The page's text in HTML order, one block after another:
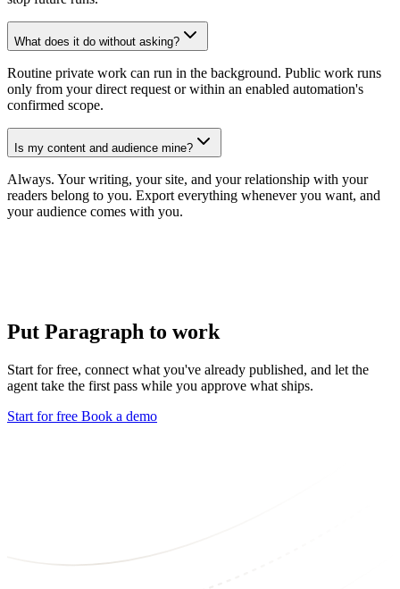
What does it do without asking?
Routine private work can run in the background. Public work runs
only from your direct request or within an enabled automation's
confirmed scope.
Is my content and audience mine?
Always. Your writing, your site, and your relationship with your
readers belong to you. Export everything whenever you want, and
your audience comes with you.
Put Paragraph to work
Start for free, connect what you've already published, and let the
agent take the first pass while you approve what ships.
Start for free Book a demo